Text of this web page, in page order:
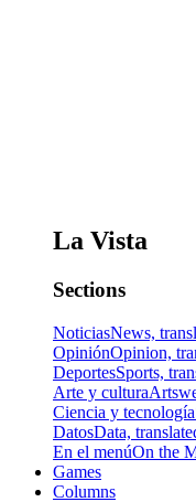
La Vista
Sections
NoticiasNews,
OpiniónOpinion,
DeportesSports,
Arte y cultura
Ciencia y tecnología
DatosData,
En el menúOn the
Games
Columns